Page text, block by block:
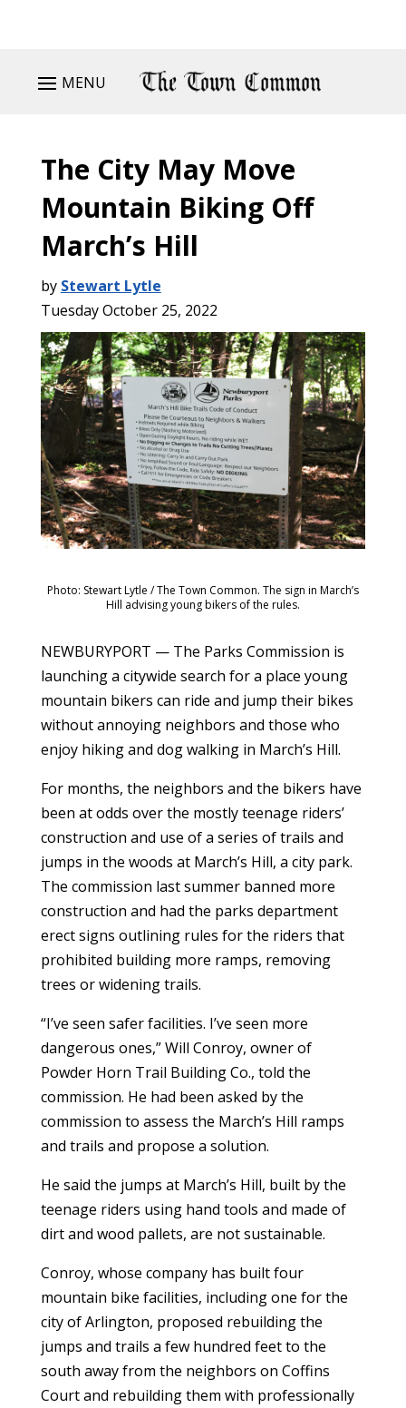
MENU
The City May Move
Mountain Biking Off
March’s Hill
by Stewart Lytle
Tuesday October 25, 2022
Photo: Stewart Lytle / The Town Common. The sign in March’s
Hill advising young bikers of the rules.
NEWBURYPORT — The Parks Commission is
launching a citywide search for a place young
mountain bikers can ride and jump their bikes
without annoying neighbors and those who
enjoy hiking and dog walking in March’s Hill.
For months, the neighbors and the bikers have
been at odds over the mostly teenage riders’
construction and use of a series of trails and
jumps in the woods at March’s Hill, a city park.
The commission last summer banned more
construction and had the parks department
erect signs outlining rules for the riders that
prohibited building more ramps, removing
trees or widening trails.
“I’ve seen safer facilities. I’ve seen more
dangerous ones,” Will Conroy, owner of
Powder Horn Trail Building Co., told the
commission. He had been asked by the
commission to assess the March’s Hill ramps
and trails and propose a solution.
He said the jumps at March’s Hill, built by the
teenage riders using hand tools and made of
dirt and wood pallets, are not sustainable.
Conroy, whose company has built four
mountain bike facilities, including one for the
city of Arlington, proposed rebuilding the
jumps and trails a few hundred feet to the
south away from the neighbors on Coffins
Court and rebuilding them with professionally